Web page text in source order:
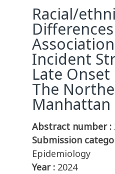
Racial/
Incident
Late Onset
The
Manhattan
Abstract number :
Submission
Epidemiology
Year : 2024